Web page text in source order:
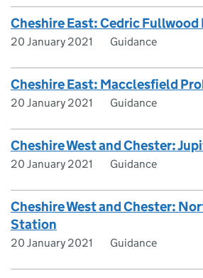
Cheshire East: Cedric Fullwood
20 January 2021 Guidance
Cheshire East: Macclesfield
20 January 2021 Guidance
Cheshire West and Chester:
20 January 2021 Guidance
Cheshire West and Chester:
Station
20 January 2021 Guidance